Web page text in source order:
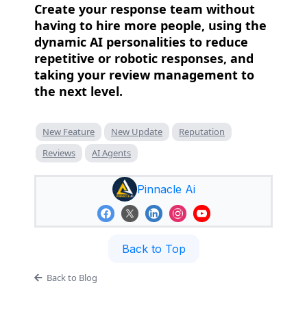
Create your response team without
having to hire more people, using the
dynamic AI personalities to reduce
repetitive or robotic responses, and
taking your review management to
the next level.
New Feature New Update
Reputation
Reviews
AI Agents
Pinnacle Ai
Back to Top
Back to Blog